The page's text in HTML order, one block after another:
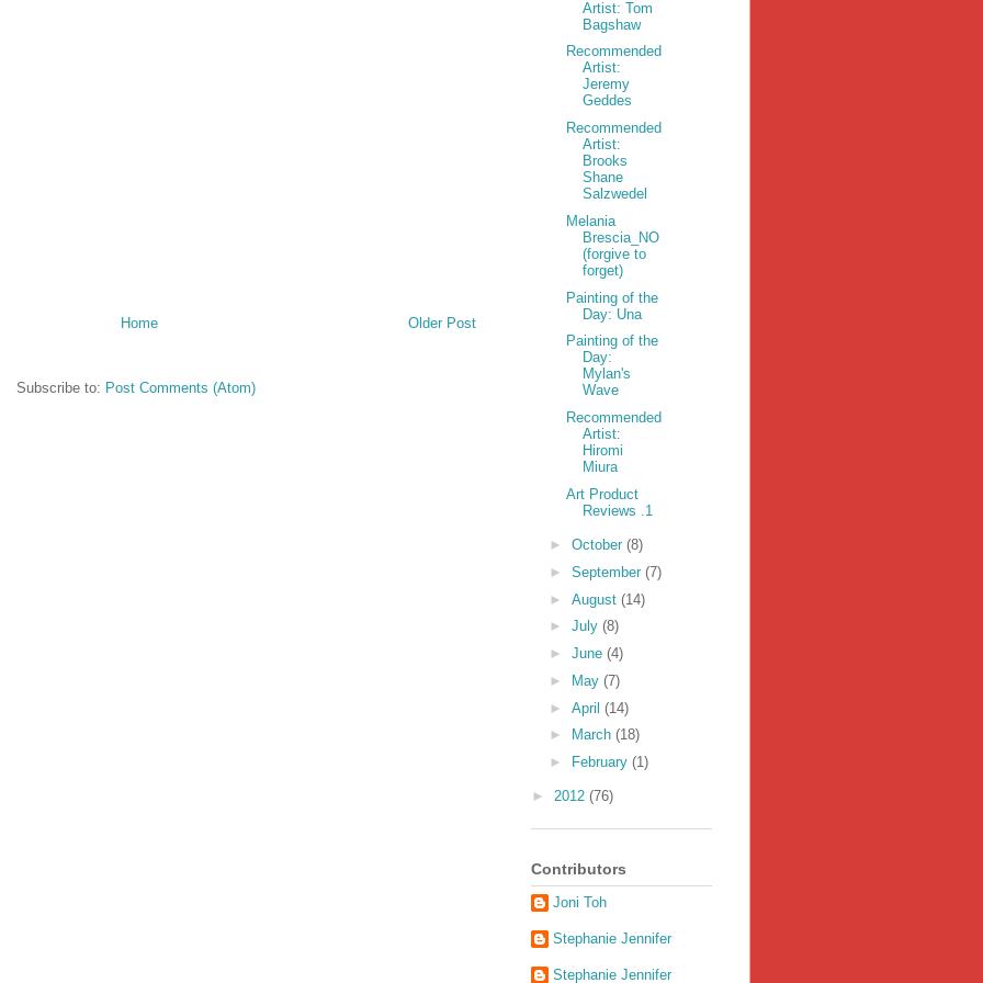
Older Post
Home
Subscribe to: Post Comments (Atom)
Artist: Tom
Bagshaw
Recommended
Artist:
Jeremy
Geddes
Recommended
Artist:
Brooks
Shane
Salzwedel
Melania
Brescia_NO
(forgive to
forget)
Painting of the
Day: Una
Painting of the
Day:
Mylan's
Wave
Recommended
Artist:
Hiromi
Miura
Art Product
Reviews .1
► October (8)
► September (7)
► August (14)
► July (8)
► June (4)
►
May (7)
► April (14)
►
March (18)
►
February (1)
► 2012 (76)
Contributors
Joni Toh
Stephanie Jennifer
Stephanie Jennifer